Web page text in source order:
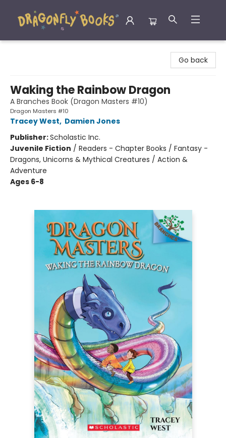
Go back
Waking the Rainbow Dragon
A Branches Book (Dragon Masters #10)
Dragon Masters #10
Tracey West, Damien Jones
Publisher:Scholastic Inc.
Juvenile Fiction / Readers - Chapter Books / Fantasy -
Dragons, Unicorns & Mythical Creatures / Action &
Adventure
Ages 6-8